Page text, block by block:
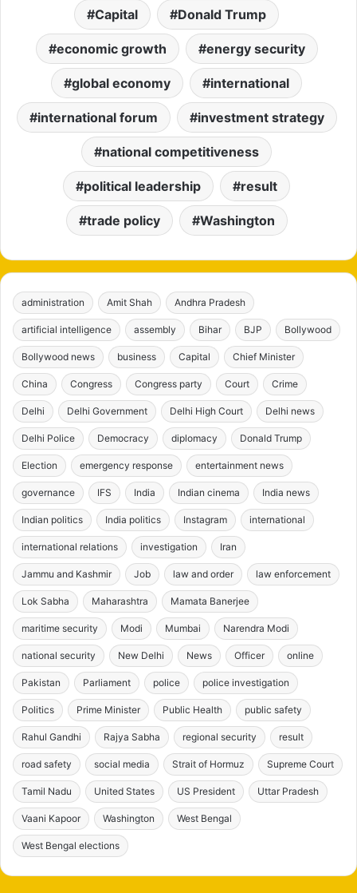
Capital Donald Trump
economic growth energy security
global economy international
international forum investment strategy
national competitiveness
political leadership result
trade policy Washington
administration Amit Shah Andhra Pradesh
artificial intelligence assembly Bihar BJP Bollywood
Bollywood news business Capital Chief Minister
China Congress Congress party Court Crime
Delhi Delhi Government Delhi High Court Delhi news
Delhi Police Democracy diplomacy Donald Trump
Election emergency response entertainment news
governance IFS India Indian cinema India news
Indian politics India politics Instagram international
international relations investigation Iran
Jammu and Kashmir Job law and order law enforcement
Lok Sabha Maharashtra Mamata Banerjee
maritime security Modi Mumbai Narendra Modi
national security New Delhi News Officer online
Pakistan Parliament police police investigation
Politics Prime Minister Public Health public safety
Rahul Gandhi Rajya Sabha regional security result
road safety social media Strait of Hormuz Supreme Court
Tamil Nadu United States US President Uttar Pradesh
Vaani Kapoor Washington West Bengal
West Bengal elections